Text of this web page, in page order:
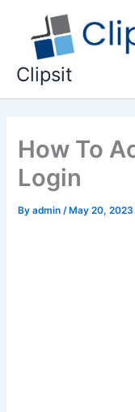
content
Clipsit
How To
Login
Byadmin /May 20, 2023